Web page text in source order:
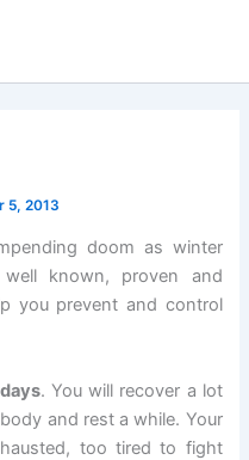
5, 2013
doom as winter
known, proven and
you prevent and control
. You will recover a lot
and rest a while. Your
too tired to fight